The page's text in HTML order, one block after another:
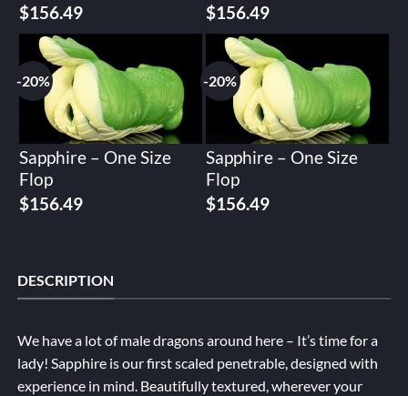
Original
price
was:
$195.62.
$156.49Current
price
is:
$156.49.
Original
price
was:
$195.62.
$156.49Current
price
is:
$156.49.
-20%
Sapphire – One Size
Flop
Original
$156.49Current
-20%
Sapphire – One Size
Flop
Original
$156.49Current
DESCRIPTION
We have a lot of male dragons around here – It’s time for a
lady! Sapphire is our first scaled penetrable, designed with
experience in mind. Beautifully textured, wherever your